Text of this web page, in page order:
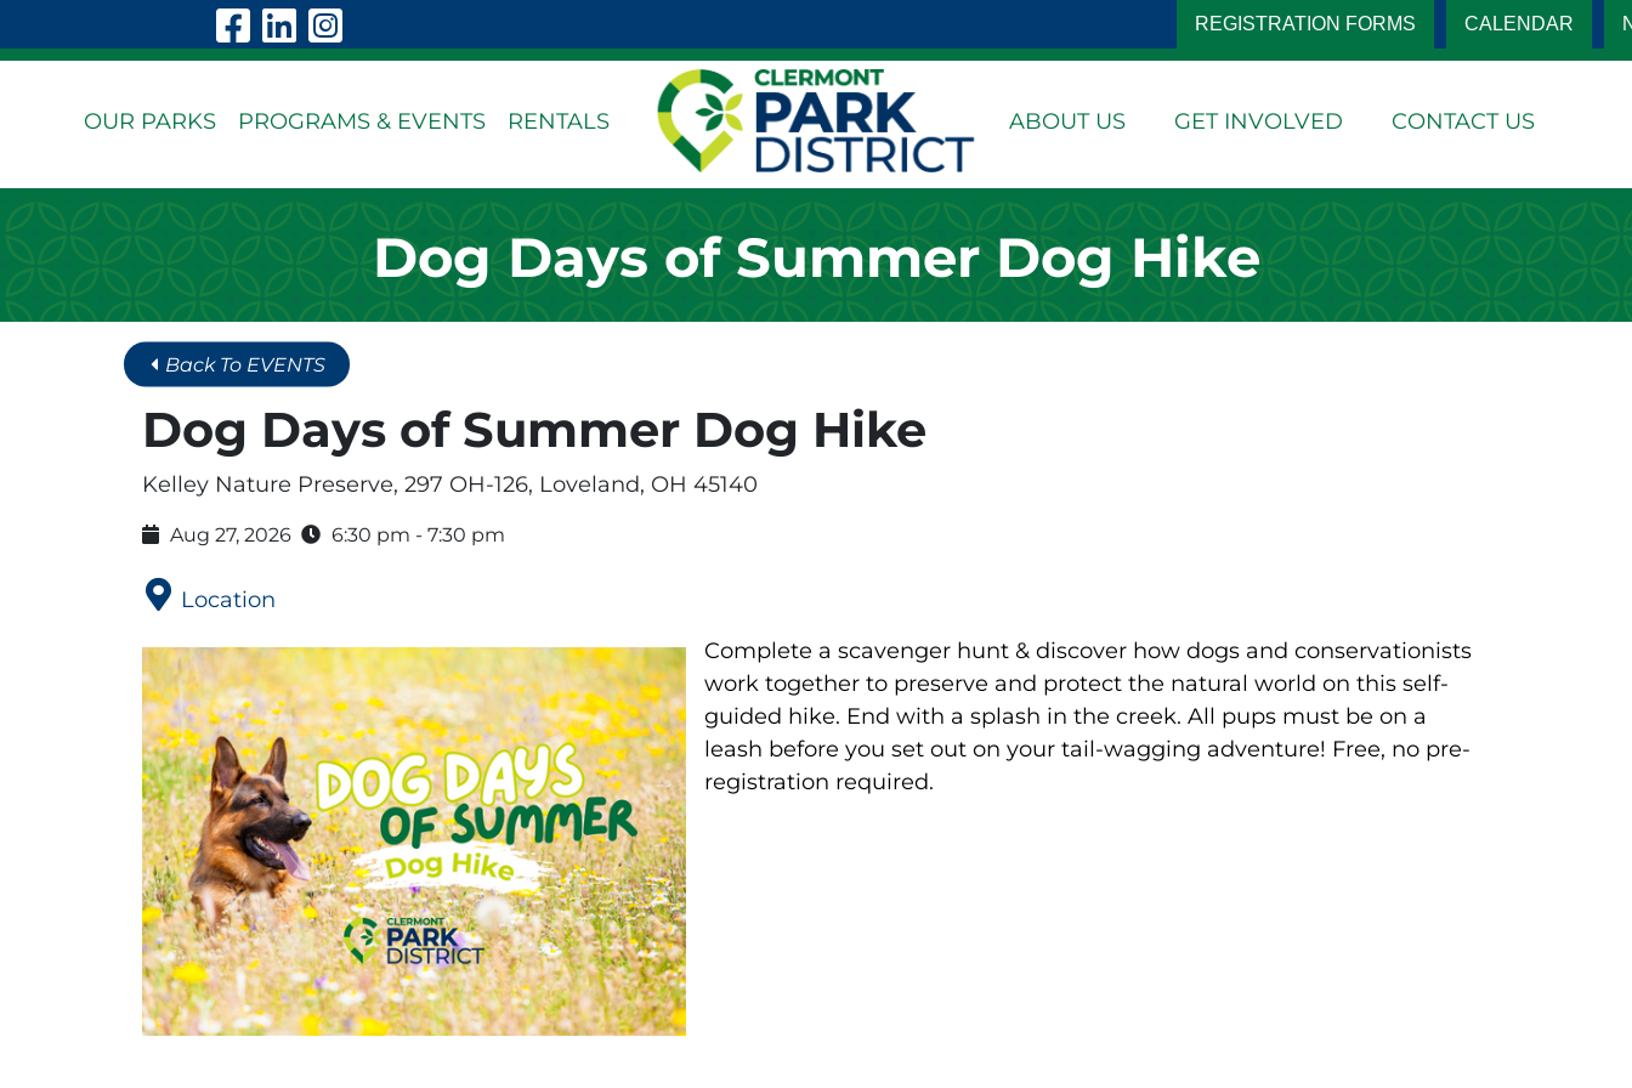
Skip to Main Content REGISTRATION FORMS CALENDAR
Visit Our Facebook Page
Visit Our LinkedIn Page
Visit Our Instagram Page
OUR PARKS PROGRAMS & EVENTS RENTALS ABOUT US GET INVOLVED CONTACT US
Dog Days of Summer Dog Hike
Back To EVENTS
Dog Days of Summer Dog Hike
Kelley Nature Preserve, 297 OH-126, Loveland, OH 45140
Aug 27, 2026 6:30 pm - 7:30 pm
Location
Complete a scavenger hunt & discover how dogs and conservationists
work together to preserve and protect the natural world on this self-
guided hike. End with a splash in the creek. All pups must be on a
leash before you set out on your tail-wagging adventure! Free, no pre-
registration required.